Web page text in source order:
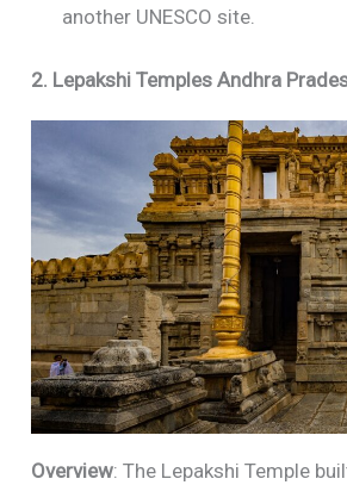
another UNESCO site.
2. Lepakshi Temples Andhra
Overview: The Lepakshi Temple